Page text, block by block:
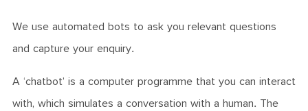
We use automated bots to ask you relevant questions
and capture your enquiry.
A ‘chatbot’ is a computer programme that you can interact
with, which simulates a conversation with a human. The